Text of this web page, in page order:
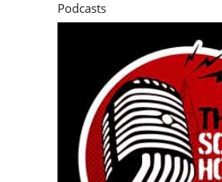
Podcasts